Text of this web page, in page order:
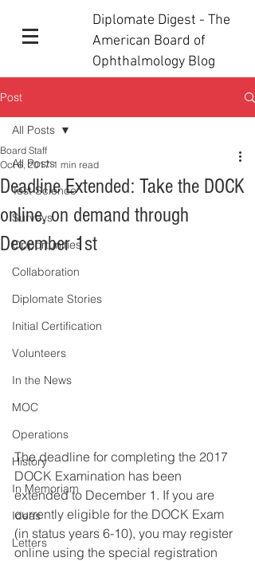
Diplomate Digest - The
American Board of
Ophthalmology Blog
Post
All Posts
Test Science
Surveys
Opportunities
Collaboration
Diplomate Stories
Initial Certification
Volunteers
In the News
MOC
Operations
History
In Memoriam
Ideas
Letters
All Posts
Deadline Extended: Take the DOCK
online, on demand through
December 1st
Board Staff
Oct 6, 2017 1 min read
The deadline for completing the 2017
DOCK Examination has been
extended to December 1. If you are
currently eligible for the DOCK Exam
(in status years 6-10), you may register
online using the special registration